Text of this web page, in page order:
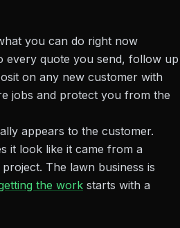
you can do right now
every quote you send, follow up
on any new customer with
jobs and protect you from the
appears to the customer.
it look like it came from a
The lawn business is
the work starts with a